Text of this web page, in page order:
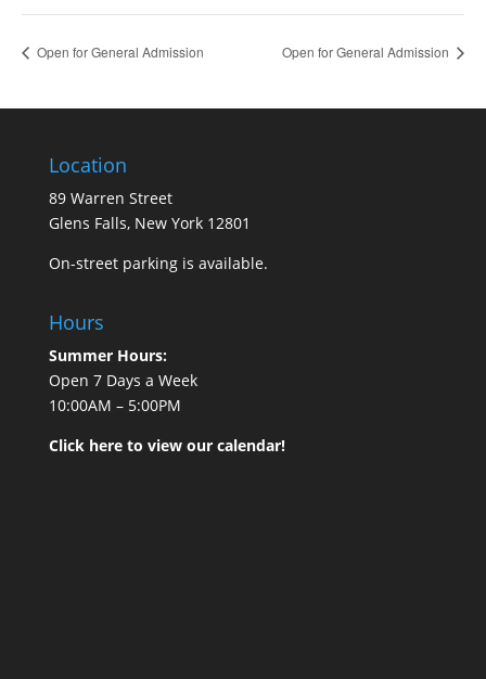
Open for General Admission Open for General Admission
Location
89 Warren Street
Glens Falls, New York 12801
On-street parking is available.
Hours
Summer Hours:
Open 7 Days a Week
10:00AM – 5:00PM
Click here to view our calendar!